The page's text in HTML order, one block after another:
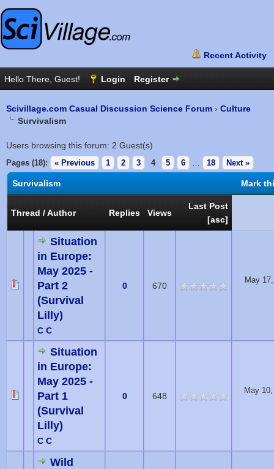
Scivillage.com Casual Discussion Science Forum › Culture
Survivalism
Users browsing this forum: 2 Guest(s)
Pages (18): « Previous 1 2 3 4 5 6 … 18 Next »
Mark
Survivalism
Thread /Author Replies Views
Last Post
[asc]
Situation
in Europe:
May 2025 -
Part 2
(Survival
Lilly)
C C
0 670
May
Situation
in Europe:
May 2025 -
Part 1
(Survival
Lilly)
C C
0 648
May
Wild